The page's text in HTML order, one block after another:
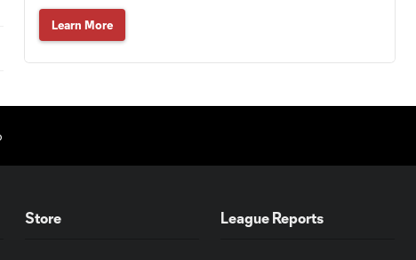
Messi for
Leagues Cup
record
Learn More
Store League Reports